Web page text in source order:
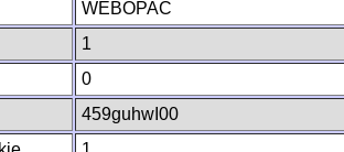
WEBOPAC
1
0
459guhwI00